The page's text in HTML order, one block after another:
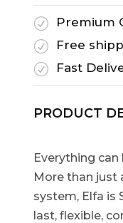
R
Premium
R
Free
R
Fast
PRODUCT
Everything
More than just
system, Elfa is
last, flexible,